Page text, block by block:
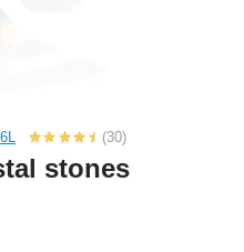
(30)
stones